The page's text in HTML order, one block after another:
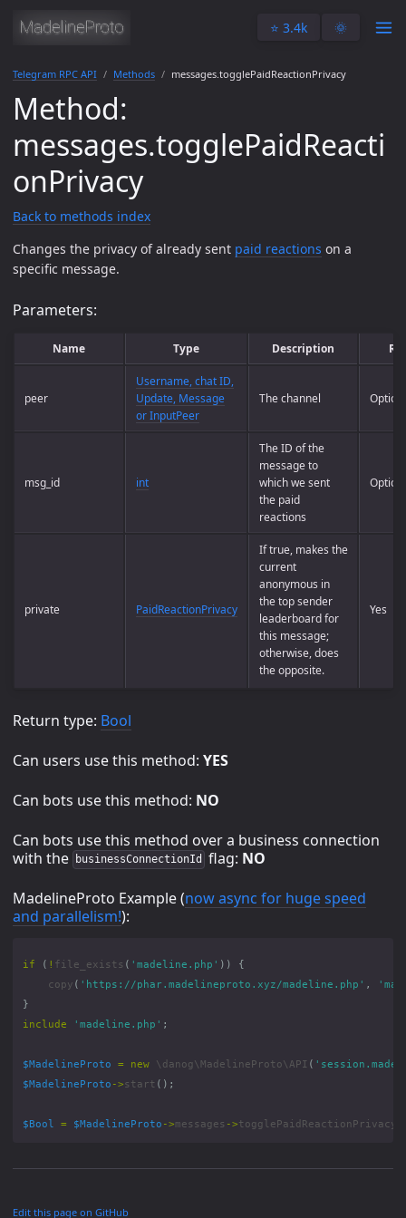
⭐️ 3.4k 🌞
Telegram RPC API Methods messages.togglePaidReactionPrivacy
Method:
messages.togglePaidReacti
onPrivacy
Back to methods index
Changes the privacy of already sent paid reactions on a
specific message.
Parameters:
Name Type Description
peer
Username, chat ID,
Update, Message
or InputPeer
The channel
msg_id int
The ID of the
message to
which we sent
the paid
reactions
private PaidReactionPrivacy
If true, makes the
current
anonymous in
the top sender
leaderboard for
this message;
otherwise, does
the opposite.
Yes
Return type: Bool
Can users use this method: YES
Can bots use this method: NO
Can bots use this method over a business connection
with the
businessConnectionId flag: NO
MadelineProto Example (now async for huge speed
and parallelism!):
if ( ! file_exists ( 'madeline.php' ))
{
copy ( 'https://phar.madelineproto.xyz/madeline.php' ,
}
include
'madeline.php' ;
$MadelineProto = new \danog\MadelineProto\API (
$MadelineProto ->start ();
$Bool = $MadelineProto ->messages ->togglePaidReactionPrivacy
Edit this page on GitHub